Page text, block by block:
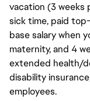
vacation (3 weeks
sick time, paid
base salary when
maternity, and 4
extended health/
disability
employees.